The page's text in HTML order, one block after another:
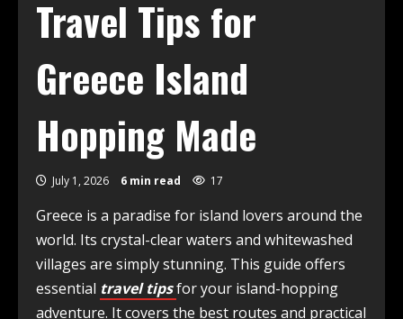
Travel Tips for
Greece Island
Hopping Made
July 1, 2026 6 min read 17
Greece is a paradise for island lovers around the
world. Its crystal-clear waters and whitewashed
villages are simply stunning. This guide offers
essential travel tipsfor your island-hopping
adventure. It covers the best routes and practical